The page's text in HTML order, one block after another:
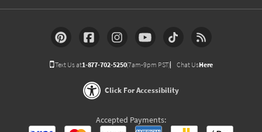
Text Us at1-877-702-5250(7am-9pm PST) Chat UsHere
Click For Accessibility
Accepted Payments: